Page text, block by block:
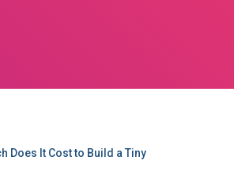
Does It Cost to Build a Tiny